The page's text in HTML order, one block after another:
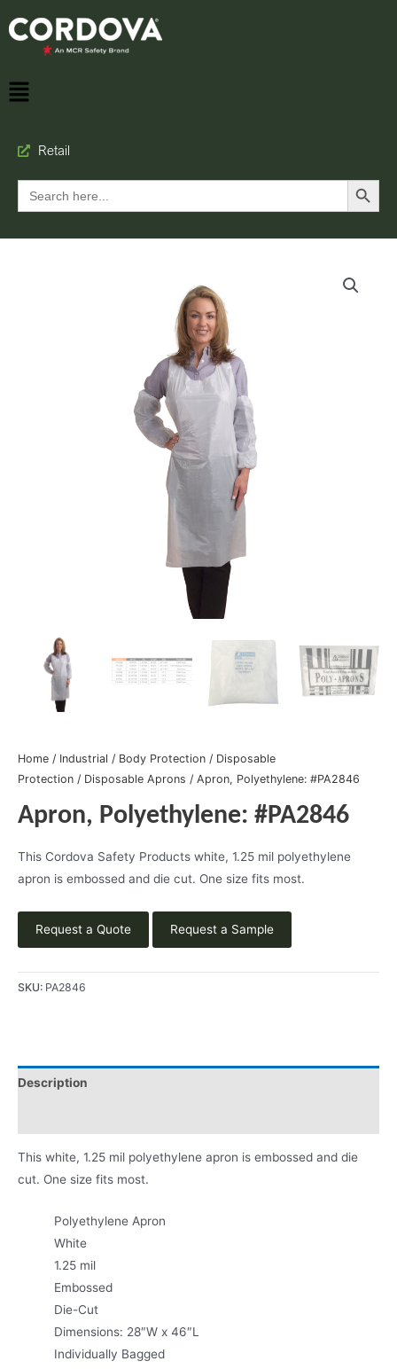
Retail
Search
for:
Search Button
Home / Industrial / Body Protection / Disposable
Protection / Disposable Aprons / Apron, Polyethylene: #PA2846
Apron, Polyethylene: #PA2846
This Cordova Safety Products white, 1.25 mil polyethylene
apron is embossed and die cut. One size fits most.
Request a Quote Request a Sample
SKU: PA2846
Description
This white, 1.25 mil polyethylene apron is embossed and die
cut. One size fits most.
Polyethylene Apron
White
1.25 mil
Embossed
Die-Cut
Dimensions: 28″W x 46″L
Individually Bagged